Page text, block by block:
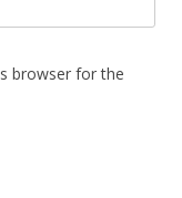
browser for the